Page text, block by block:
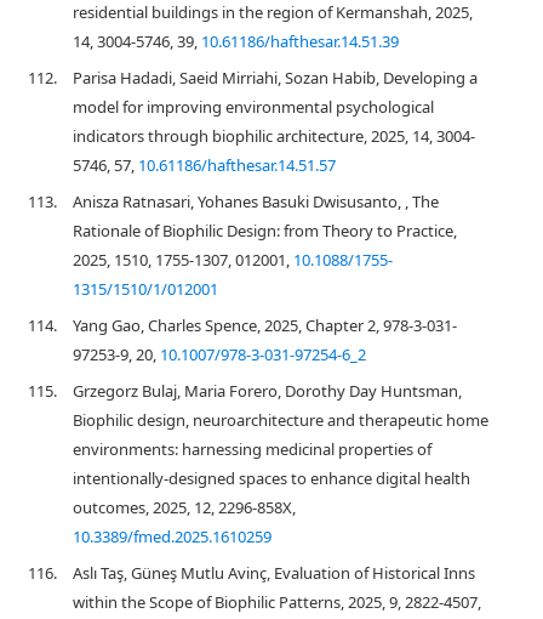
residential buildings in the region of Kermanshah, 2025,
14, 3004-5746, 39, 10.61186/hafthesar.14.51.39
112.
Parisa Hadadi, Saeid Mirriahi, Sozan Habib, Developing a
model for improving environmental psychological
indicators through biophilic architecture, 2025, 14, 3004-
5746, 57, 10.61186/hafthesar.14.51.57
113.
Anisza Ratnasari, Yohanes Basuki Dwisusanto, , The
Rationale of Biophilic Design: from Theory to Practice,
2025, 1510, 1755-1307, 012001, 10.1088/1755-
1315/1510/1/012001
114.
Yang Gao, Charles Spence, 2025, Chapter 2, 978-3-031-
97253-9, 20, 10.1007/978-3-031-97254-6_2
115.
Grzegorz Bulaj, Maria Forero, Dorothy Day Huntsman,
Biophilic design, neuroarchitecture and therapeutic home
environments: harnessing medicinal properties of
intentionally-designed spaces to enhance digital health
outcomes, 2025, 12, 2296-858X,
10.3389/fmed.2025.1610259
116.
Aslı Taş, Güneş Mutlu Avinç, Evaluation of Historical Inns
within the Scope of Biophilic Patterns, 2025, 9, 2822-4507,